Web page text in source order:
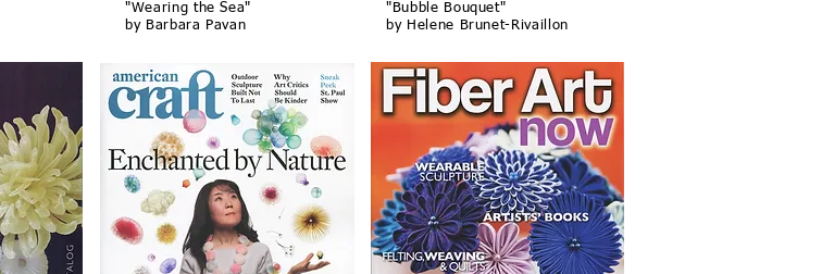
"Wearing the Sea"
by Barbara Pavan
"Bubble Bouquet"
by Helene Brunet-Rivaillon